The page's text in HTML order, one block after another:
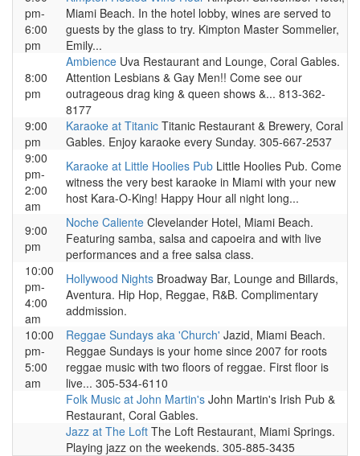
pm-
6:00
pm
Miami Beach. In the hotel lobby, wines are served to
guests by the glass to try. Kimpton Master Sommelier,
Emily...
8:00
pm
Ambience Uva Restaurant and Lounge, Coral Gables.
Attention Lesbians & Gay Men!! Come see our
outrageous drag king & queen shows &... 813-362-
8177
9:00
pm
Karaoke at Titanic Titanic Restaurant & Brewery, Coral
Gables. Enjoy karaoke every Sunday. 305-667-2537
9:00
pm-
2:00
am
Karaoke at Little Hoolies Pub Little Hoolies Pub. Come
witness the very best karaoke in Miami with your new
host Kara-O-King! Happy Hour all night long...
9:00
pm
Noche Caliente Clevelander Hotel, Miami Beach.
Featuring samba, salsa and capoeira and with live
performances and a free salsa class.
10:00
pm-
4:00
am
Hollywood Nights Broadway Bar, Lounge and Billards,
Aventura. Hip Hop, Reggae, R&B. Complimentary
addmission.
10:00
pm-
5:00
am
Reggae Sundays aka 'Church' Jazid, Miami Beach.
Reggae Sundays is your home since 2007 for roots
reggae music with two floors of reggae. First floor is
live... 305-534-6110
Folk Music at John Martin's John Martin's Irish Pub &
Restaurant, Coral Gables.
Jazz at The Loft The Loft Restaurant, Miami Springs.
Playing jazz on the weekends. 305-885-3435